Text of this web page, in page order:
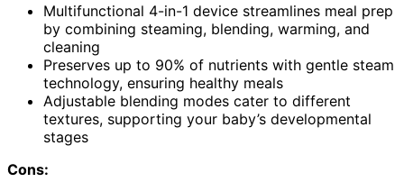
Multifunctional 4-in-1 device streamlines meal prep
by combining steaming, blending, warming, and
cleaning
Preserves up to 90% of nutrients with gentle steam
technology, ensuring healthy meals
Adjustable blending modes cater to different
textures, supporting your baby’s developmental
stages
Cons: